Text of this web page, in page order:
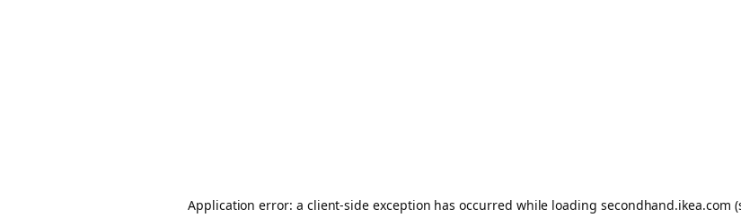
Application error: a client-side exception has occurred while loading secondhand.ikea.com